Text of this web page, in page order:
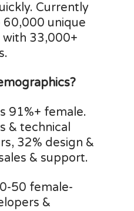
Currently
unique
33,000+
91%+ female.
& technical
32% design &
& support.
50 female-
&